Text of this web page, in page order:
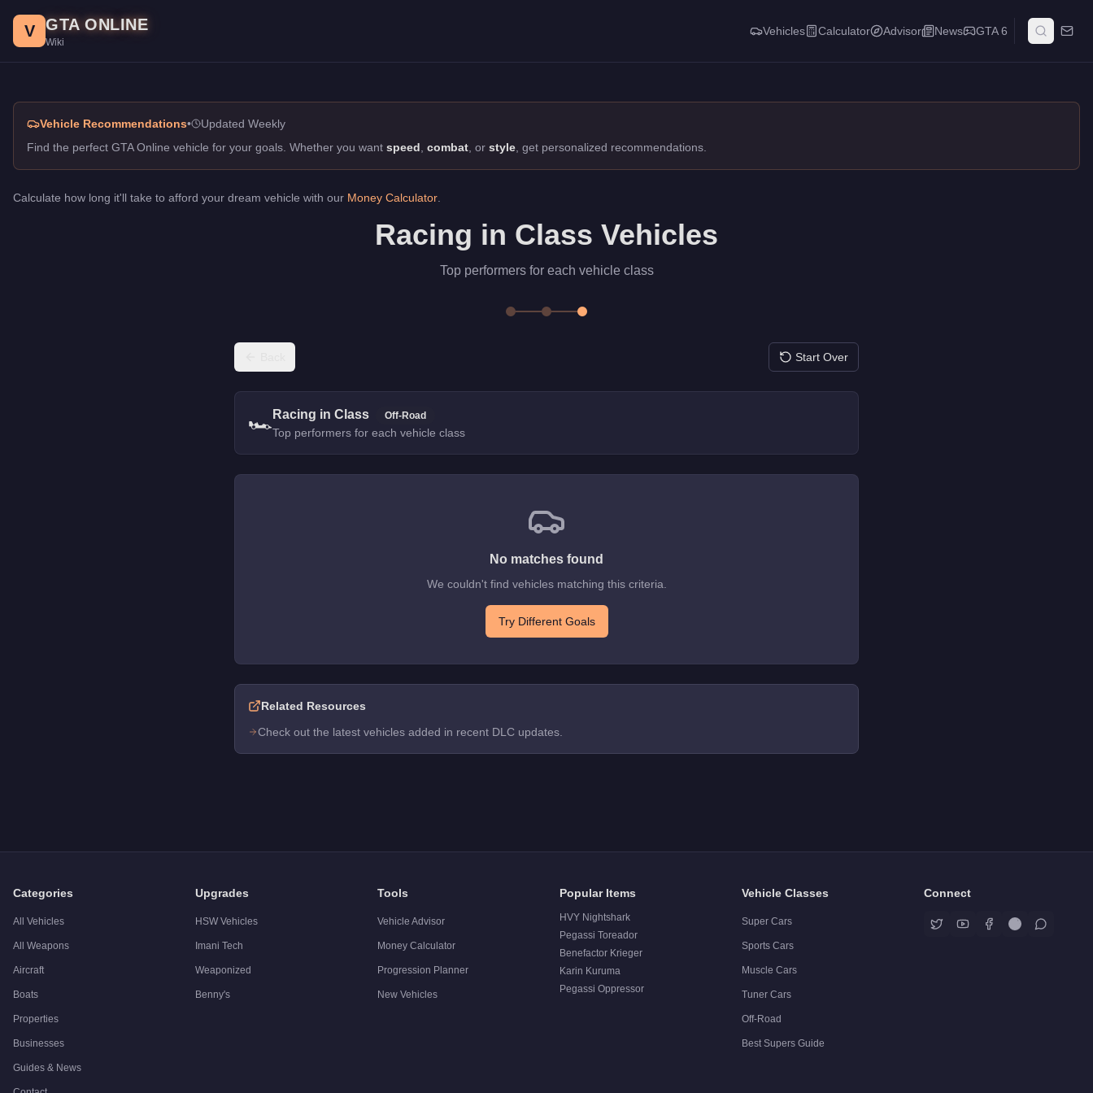
Best vehicles for racing in class in GTA Online. Top picks for Off-Road class. Top performers for each vehicle class
V GTA ONLINE
Wiki
Vehicles Calculator Advisor News GTA 6
Vehicle Recommendations•
Updated Weekly
Find the perfect GTA Online vehicle for your goals. Whether you want speed combat , or style , get personalized recommendations.
Calculate how long it'll take to afford your dream vehicle with our Money Calculator
Racing in Class Vehicles
Top performers for each vehicle class
Start Over
🏎️ Racing in Class Off-Road
Top performers for each vehicle class
No matches found
We couldn't find vehicles matching this criteria.
Try Different Goals
Related Resources
Check out the latest vehicles added in recent DLC updates.
Categories
All Vehicles
All Weapons
Aircraft
Boats
Properties
Businesses
Guides & News
Upgrades
HSW Vehicles
Imani Tech
Weaponized
Benny's
Tools
Vehicle Advisor
Money Calculator
Progression Planner
New Vehicles
Popular Items
HVY Nightshark
Pegassi Toreador
Benefactor Krieger
Karin Kuruma
Pegassi Oppressor
Vehicle Classes
Super Cars
Sports Cars
Muscle Cars
Tuner Cars
Off-Road
Best Supers Guide
Connect